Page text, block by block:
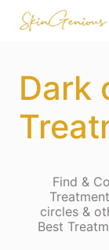
Dark
Find &
circles &
Best